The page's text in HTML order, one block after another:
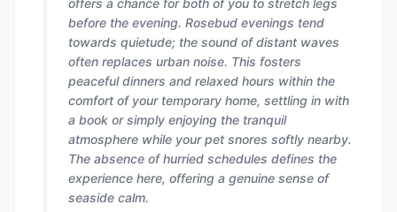
offers a chance for both of you to stretch legs
before the evening. Rosebud evenings tend
towards quietude; the sound of distant waves
often replaces urban noise. This fosters
peaceful dinners and relaxed hours within the
comfort of your temporary home, settling in with
a book or simply enjoying the tranquil
atmosphere while your pet snores softly nearby.
The absence of hurried schedules defines the
experience here, offering a genuine sense of
seaside calm.